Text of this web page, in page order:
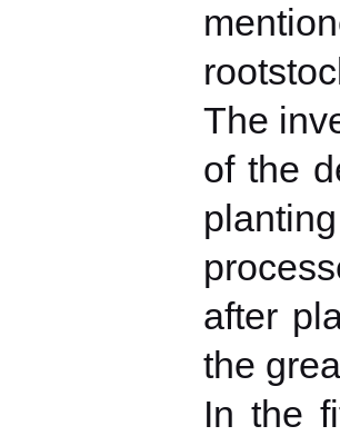
The
of the
after
the
In the